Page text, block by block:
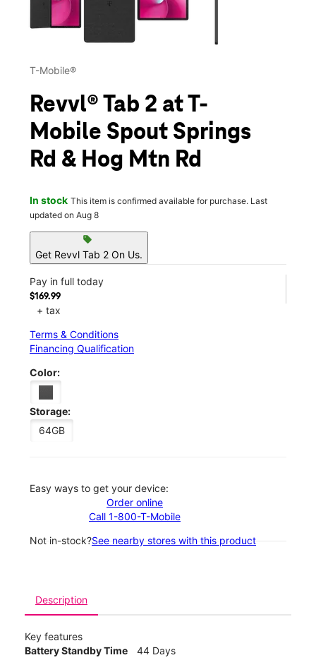
T-Mobile®
Revvl® Tab 2 at T-
Mobile Spout Springs
Rd & Hog Mtn Rd
In stock This item is confirmed available for purchase. Last
updated on Aug 8
sell
Get Revvl Tab 2 On Us.
Pay in full today
$169.99
+ tax
Terms & Conditions
Financing Qualification
Color:
Storage:
64GB
Easy ways to get your device:
Order online
Call 1-800-T-Mobile
Not in-stock?See nearby stores with this product
Description
Key features
Battery Standby Time
44 Days